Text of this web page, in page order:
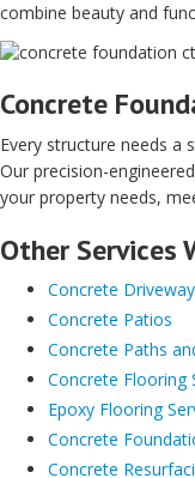
combine beauty and
Concrete
Every structure needs a
Our precision-
your property needs,
Other Services
Concrete
Concrete Patios
Concrete Paths
Concrete Flooring
Epoxy Flooring
Concrete
Concrete